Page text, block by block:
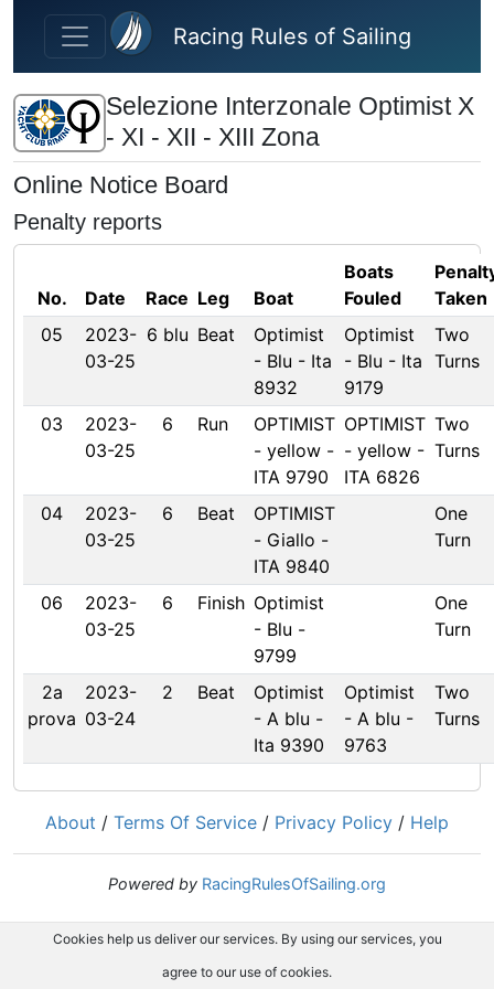
Skip to main content
Racing Rules of Sailing
Selezione Interzonale Optimist X
- XI - XII - XIII Zona
Online Notice Board
Penalty reports
No. Date Race Leg Boat
Boats
Fouled
Taken
05
2023-
03-25
6 blu Beat
Optimist
- Blu - Ita
8932
Optimist
- Blu - Ita
9179
Two
Turns
03
2023-
03-25
6 Run
OPTIMIST
- yellow -
ITA 9790
OPTIMIST
- yellow -
ITA 6826
Two
Turns
04
2023-
03-25
6 Beat
OPTIMIST
- Giallo -
ITA 9840
One
Turn
06
2023-
03-25
6 Finish Optimist
- Blu -
9799
One
Turn
2a
prova
2023-
03-24
2 Beat
Optimist
- A blu -
Ita 9390
Optimist
- A blu -
9763
Two
Turns
About / Terms Of Service / Privacy Policy / Help
Powered by RacingRulesOfSailing.org
Cookies help us deliver our services. By using our services, you
agree to our use of cookies.